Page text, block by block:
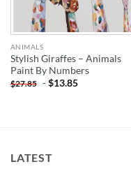
ANIMALS
Stylish Giraffes – Animals
Paint By Numbers
$27.85 -$13.85
LATEST